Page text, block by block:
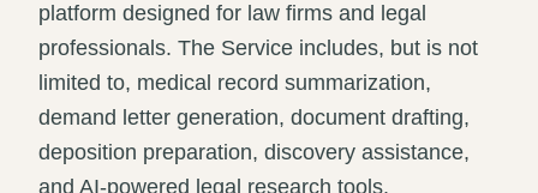
platform designed for law firms and legal
professionals. The Service includes, but is not
limited to, medical record summarization,
demand letter generation, document drafting,
deposition preparation, discovery assistance,
and AI-powered legal research tools.